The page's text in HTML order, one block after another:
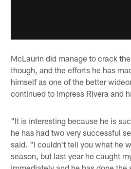
McLaurin did manage to crack the
though, and the efforts he has
himself as one of the better
continued to impress Rivera and
"It is interesting because he is
he has had two very successful
said. "I couldn't tell you what he
season, but last year he caught